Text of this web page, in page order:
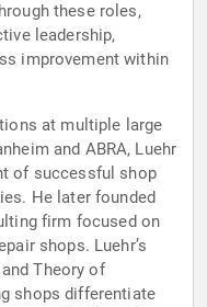
these roles,
leadership,
improvement within
at multiple large
and ABRA, Luehr
of successful shop
He later founded
firm focused on
shops. Luehr’s
Theory of
shops differentiate